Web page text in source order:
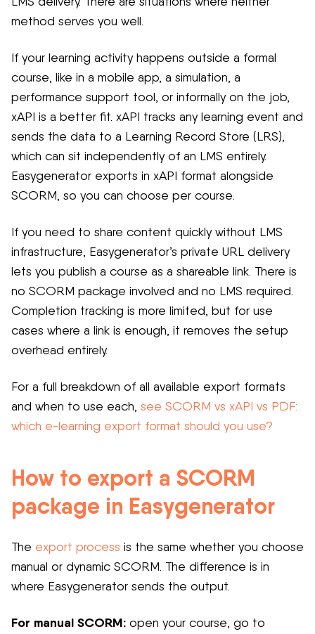
method serves you well.
If your learning activity happens outside a formal
course, like in a mobile app, a simulation, a
performance support tool, or informally on the job,
xAPI is a better fit. xAPI tracks any learning event and
sends the data to a Learning Record Store (LRS),
which can sit independently of an LMS entirely.
Easygenerator exports in xAPI format alongside
SCORM, so you can choose per course.
If you need to share content quickly without LMS
infrastructure, Easygenerator’s private URL delivery
lets you publish a course as a shareable link. There is
no SCORM package involved and no LMS required.
Completion tracking is more limited, but for use
cases where a link is enough, it removes the setup
overhead entirely.
For a full breakdown of all available export formats
and when to use each, see SCORM vs xAPI vs PDF:
which e-learning export format should you use?
How to export a SCORM
package in Easygenerator
The export process is the same whether you choose
manual or dynamic SCORM. The difference is in
where Easygenerator sends the output.
For manual SCORM: open your course, go to